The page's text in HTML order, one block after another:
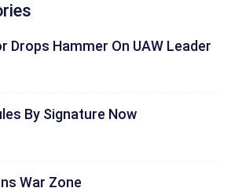
Drops Hammer On UAW Leader
By Signature Now
War Zone